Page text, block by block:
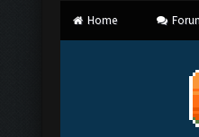
Home